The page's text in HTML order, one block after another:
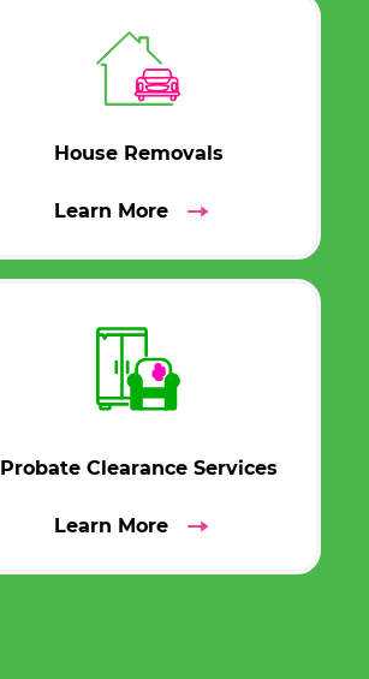
House Removals
Learn More
Probate Clearance Services
Learn More